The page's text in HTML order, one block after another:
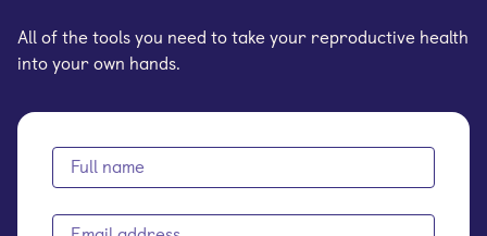
All of the tools you need to take your reproductive health
into your own hands.